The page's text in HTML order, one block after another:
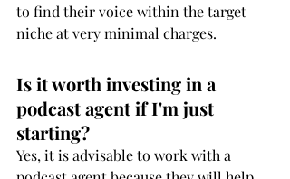
to find their voice within the target
niche at very minimal charges.
Is it worth investing in a
podcast agent if I'm just
starting?
Yes, it is advisable to work with a